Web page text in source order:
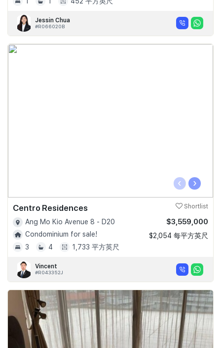
Jessin Chua
#R066020B
‹ ›
Centro Residences Shortlist
Ang Mo Kio Avenue 8 - D20
Condominium for sale!
3
4 1,733 平方英尺
$3,559,000
$2,054 每平方英尺
Vincent
#R043352J